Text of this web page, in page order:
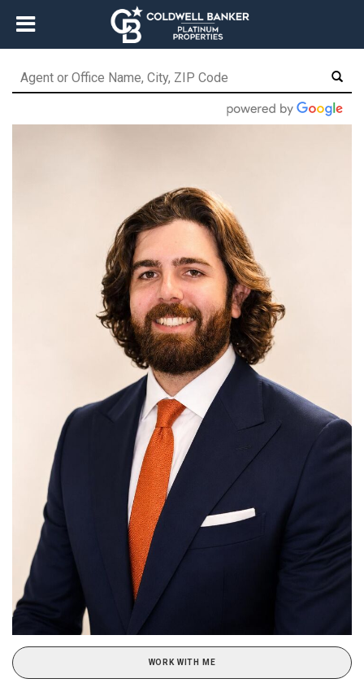
WORK WITH ME